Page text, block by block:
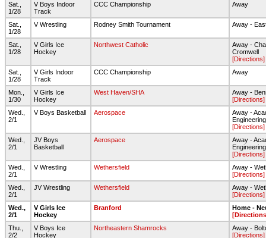
Sat.,
1/28
V Boys Indoor
Track
CCC Championship Away
Sat.,
1/28
V Wrestling Rodney Smith Tournament Away -
Sat.,
1/28
V Girls Ice
Hockey
Northwest Catholic
Away -
Cromwell
[Directions]
Sat.,
1/28
V Girls Indoor
Track
CCC Championship Away
Mon.,
1/30
V Girls Ice
Hockey
West Haven/SHA
Away -
[Directions]
Wed.,
2/1
V Boys Basketball Aerospace
Away -
Engineering
[Directions]
Wed.,
2/1
JV Boys
Basketball
Aerospace
Away -
Engineering
[Directions]
Wed.,
2/1
V Wrestling Wethersfield
Away -
[Directions]
Wed.,
2/1
JV Wrestling Wethersfield
Away -
[Directions]
Wed.,
2/1
V Girls Ice
Hockey
Branford
Home -
Thu.,
2/2
V Boys Ice
Hockey
Northeastern Shamrocks
Away -
[Directions]